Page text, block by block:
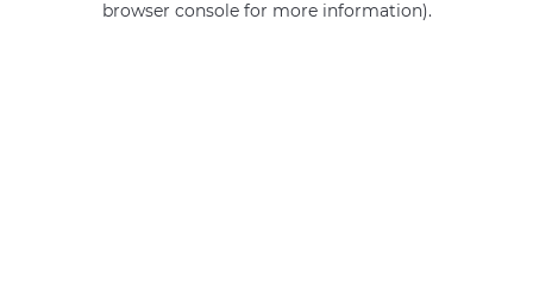
browser console for more information).